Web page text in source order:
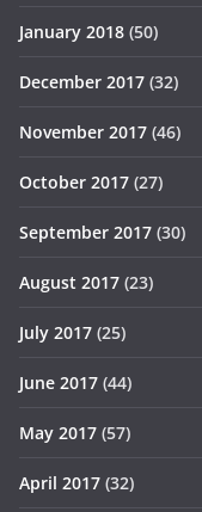
January 2018 (50)
December 2017 (32)
November 2017 (46)
October 2017 (27)
September 2017 (30)
August 2017 (23)
July 2017 (25)
June 2017 (44)
May 2017 (57)
April 2017 (32)